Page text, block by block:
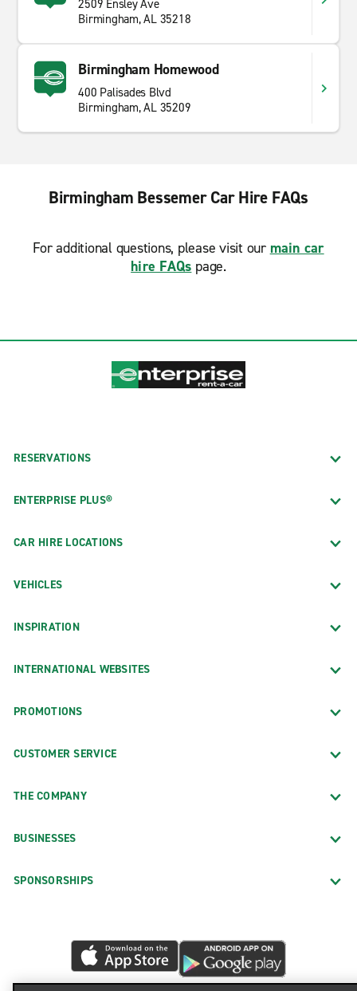
2509 Ensley Ave
Birmingham, AL 35218
Birmingham Homewood
400 Palisades Blvd
Birmingham, AL 35209
Birmingham Bessemer Car Hire FAQs
For additional questions, please visit our main car
hire FAQs page.
RESERVATIONS
ENTERPRISE PLUS®
CAR HIRE LOCATIONS
VEHICLES
INSPIRATION
INTERNATIONAL WEBSITES
PROMOTIONS
CUSTOMER SERVICE
THE COMPANY
BUSINESSES
SPONSORSHIPS